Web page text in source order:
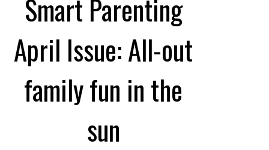
Smart Parenting
April Issue: All-out
family fun in the
sun